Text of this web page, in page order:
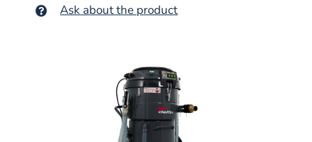
Ask about the product